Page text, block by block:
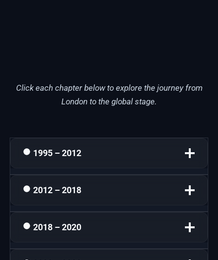
Click each chapter below to explore the journey from
London to the global stage.
1995 – 2012
2012 – 2018
2018 – 2020